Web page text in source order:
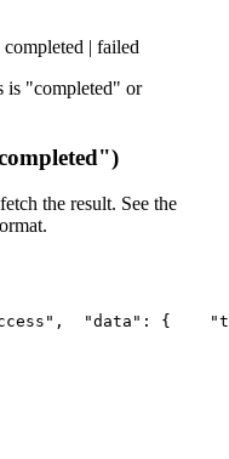
| failed
is "completed" or
the result. See the
, "data" : {